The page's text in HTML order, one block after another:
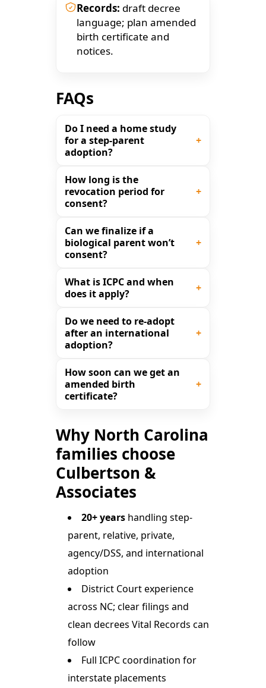
Records: draft decree
language; plan amended
birth certificate and
notices.
FAQs
Do I need a home study
for a step-parent
adoption?
How long is the
revocation period for
consent?
Can we finalize if a
biological parent won’t
consent?
What is ICPC and when
does it apply?
Do we need to re-adopt
after an international
adoption?
How soon can we get an
amended birth
certificate?
Why North Carolina
families choose
Culbertson &
Associates
20+ years handling step-
parent, relative, private,
agency/DSS, and international
adoption
District Court experience
across NC; clear filings and
clean decrees Vital Records can
follow
Full ICPC coordination for
interstate placements